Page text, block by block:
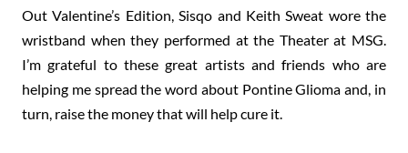
Out Valentine’s Edition, Sisqo and Keith Sweat wore the
wristband when they performed at the Theater at MSG.
I’m grateful to these great artists and friends who are
helping me spread the word about Pontine Glioma and, in
turn, raise the money that will help cure it.